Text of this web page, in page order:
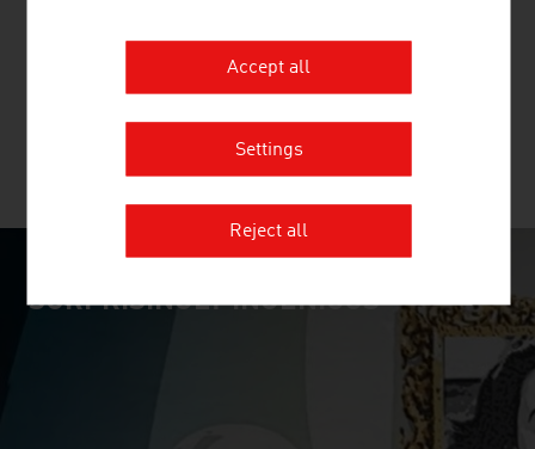
research, development and industry within the life
MORE COMPANIES
SURPRISINGLY INGENIOUS
Accept all
Settings
Reject all